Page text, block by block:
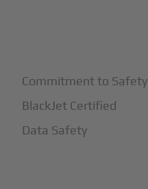
Commitment to Safety
BlackJet Certified
Data Safety